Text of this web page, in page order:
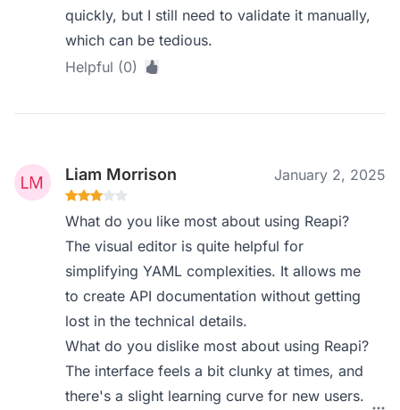
quickly, but I still need to validate it manually,
which can be tedious.
Helpful (0)
Liam Morrison January 2, 2025
What do you like most about using Reapi?
The visual editor is quite helpful for
simplifying YAML complexities. It allows me
to create API documentation without getting
lost in the technical details.
What do you dislike most about using Reapi?
The interface feels a bit clunky at times, and
there's a slight learning curve for new users.